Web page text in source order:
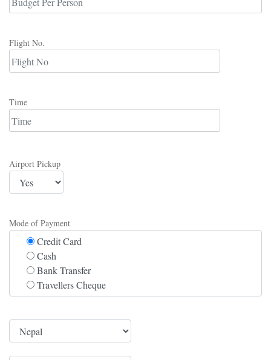
Flight No.
Time
Airport Pickup
Mode of Payment
Credit Card
Cash
Bank Transfer
Travellers Cheque